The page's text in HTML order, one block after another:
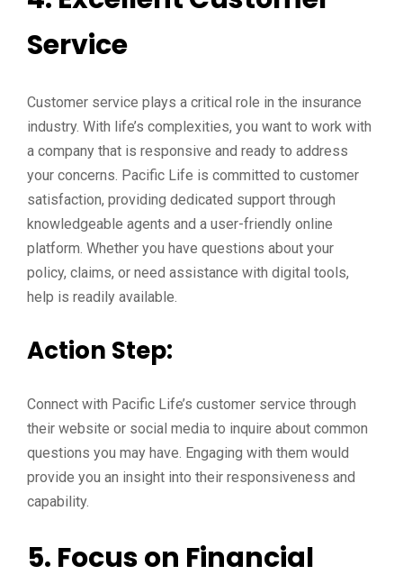
Service
Customer service plays a critical role in the insurance
industry. With life’s complexities, you want to work with
a company that is responsive and ready to address
your concerns. Pacific Life is committed to customer
satisfaction, providing dedicated support through
knowledgeable agents and a user-friendly online
platform. Whether you have questions about your
policy, claims, or need assistance with digital tools,
help is readily available.
Action Step:
Connect with Pacific Life’s customer service through
their website or social media to inquire about common
questions you may have. Engaging with them would
provide you an insight into their responsiveness and
capability.
5. Focus on Financial